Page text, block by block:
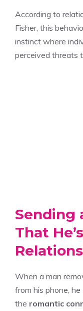
According to
Fisher, this
instinct where
perceived threats
Sending
That
When a man
from his phone,
the romantic